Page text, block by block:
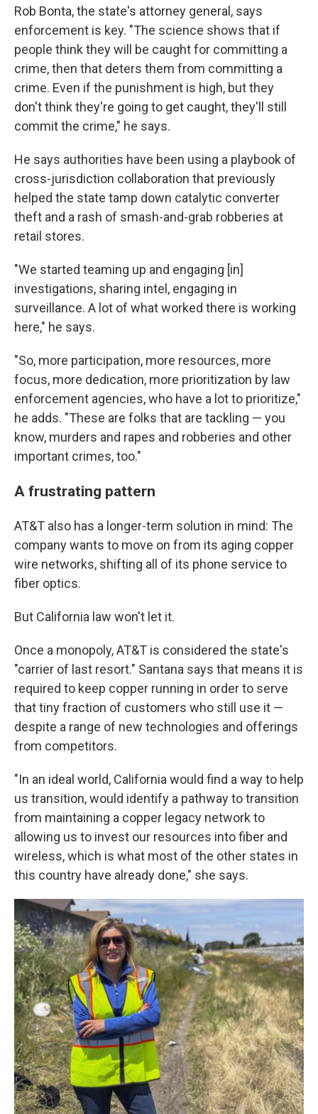
Rob Bonta, the state's attorney general, says
enforcement is key. "The science shows that if
people think they will be caught for committing a
crime, then that deters them from committing a
crime. Even if the punishment is high, but they
don't think they're going to get caught, they'll still
commit the crime," he says.
He says authorities have been using a playbook of
cross-jurisdiction collaboration that previously
helped the state tamp down catalytic converter
theft and a rash of smash-and-grab robberies at
retail stores.
"We started teaming up and engaging [in]
investigations, sharing intel, engaging in
surveillance. A lot of what worked there is working
here," he says.
"So, more participation, more resources, more
focus, more dedication, more prioritization by law
enforcement agencies, who have a lot to prioritize,"
he adds. "These are folks that are tackling — you
know, murders and rapes and robberies and other
important crimes, too."
A frustrating pattern
AT&T also has a longer-term solution in mind: The
company wants to move on from its aging copper
wire networks, shifting all of its phone service to
fiber optics.
But California law won't let it.
Once a monopoly, AT&T is considered the state's
"carrier of last resort." Santana says that means it is
required to keep copper running in order to serve
that tiny fraction of customers who still use it —
despite a range of new technologies and offerings
from competitors.
"In an ideal world, California would find a way to help
us transition, would identify a pathway to transition
from maintaining a copper legacy network to
allowing us to invest our resources into fiber and
wireless, which is what most of the other states in
this country have already done," she says.